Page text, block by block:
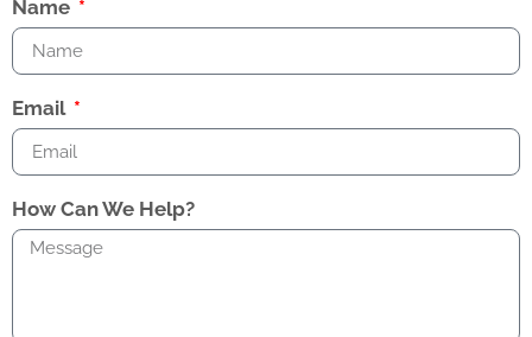
Name
Email
How Can We Help?